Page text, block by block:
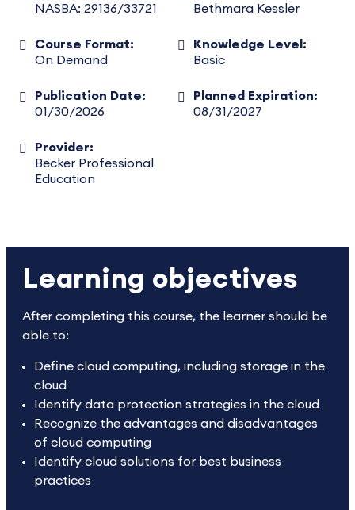
NASBA: 29136/33721
Bethmara Kessler
Course Format:
On Demand
Knowledge Level:
Basic
Publication Date:
01/30/2026
Planned Expiration:
08/31/2027
Provider:
Becker Professional
Education
Learning objectives
After completing this course, the learner should be
able to:
Define cloud computing, including storage in the
cloud
Identify data protection strategies in the cloud
Recognize the advantages and disadvantages
of cloud computing
Identify cloud solutions for best business
practices